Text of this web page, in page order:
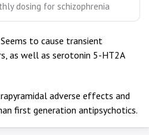
dosing for schizophrenia
Seems to cause transient
as well as serotonin 5-HT2A
adverse effects and
first generation antipsychotics.